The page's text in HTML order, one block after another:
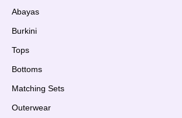
Abayas
Burkini
Tops
Bottoms
Matching Sets
Outerwear